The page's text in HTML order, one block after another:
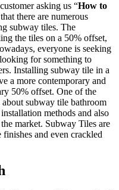
asking us “How to
there are numerous
subway tiles. The
the tiles on a 50% offset,
everyone is seeking
for something to
Installing subway tile in a
a more contemporary and
50% offset. One of the
subway tile bathroom
methods and also
market. Subway Tiles are
and even crackled